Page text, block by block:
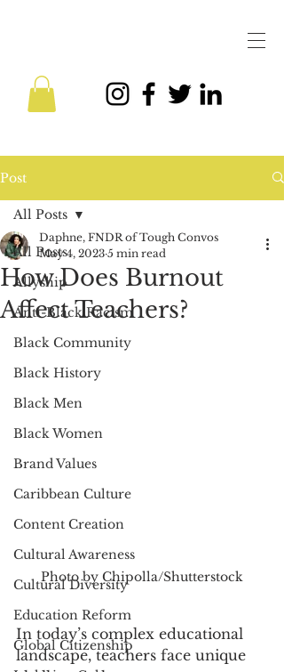
Post
All Posts
Allyship
Anti-Black Racism
Black Community
Black History
Black Men
Black Women
Brand Values
Caribbean Culture
Content Creation
Cultural Awareness
Cultural Diversity
Education Reform
Global Citizenship
All Posts
How Does Burnout
Affect Teachers?
Daphne, FNDR of Tough Convos
May 4, 2023 5 min read
Photo by Chipolla/Shutterstock
In today’s complex educational
landscape, teachers face unique